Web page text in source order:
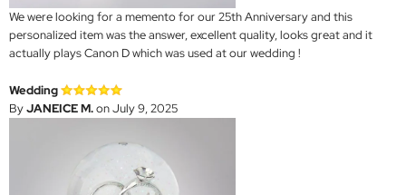
We were looking for a memento for our 25th Anniversary and this
personalized item was the answer, excellent quality, looks great and it
actually plays Canon D which was used at our wedding !
Wedding
ByJANEICE M.on July 9, 2025